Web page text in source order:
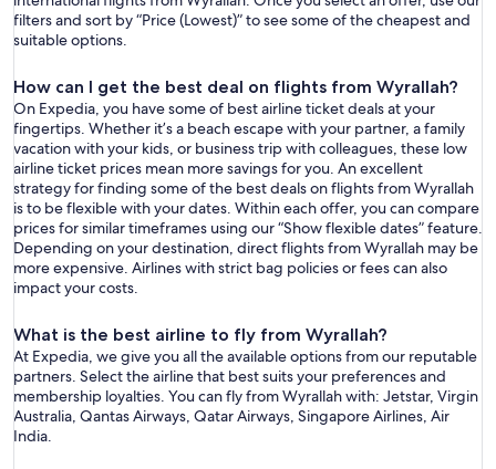
filters and sort by “Price (Lowest)” to see some of the cheapest and
suitable options.
How can I get the best deal on flights from Wyrallah?
On Expedia, you have some of best airline ticket deals at your
fingertips. Whether it’s a beach escape with your partner, a family
vacation with your kids, or business trip with colleagues, these low
airline ticket prices mean more savings for you. An excellent
strategy for finding some of the best deals on flights from Wyrallah
is to be flexible with your dates. Within each offer, you can compare
prices for similar timeframes using our “Show flexible dates” feature.
Depending on your destination, direct flights from Wyrallah may be
more expensive. Airlines with strict bag policies or fees can also
impact your costs.
What is the best airline to fly from Wyrallah?
At Expedia, we give you all the available options from our reputable
partners. Select the airline that best suits your preferences and
membership loyalties. You can fly from Wyrallah with: Jetstar, Virgin
Australia, Qantas Airways, Qatar Airways, Singapore Airlines, Air
India.